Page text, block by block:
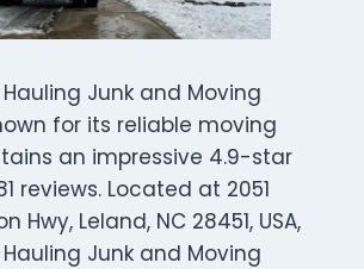
Junk and Moving
for its reliable moving
an impressive 4.9-star
reviews. Located at 2051
Hwy, Leland, NC 28451, USA,
Junk and Moving